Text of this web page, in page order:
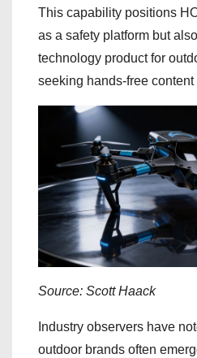
This capability positions
as a safety platform but
technology product for
seeking hands-free content
Source: Scott Haack
Industry observers have
outdoor brands often